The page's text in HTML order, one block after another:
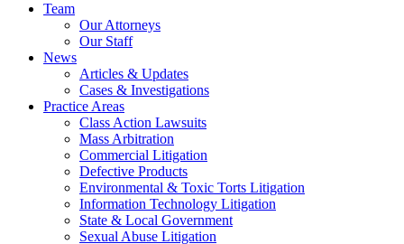
Team
Our Attorneys
Our Staff
News
Articles & Updates
Cases & Investigations
Practice Areas
Class Action Lawsuits
Mass Arbitration
Commercial Litigation
Defective Products
Environmental & Toxic Torts Litigation
Information Technology Litigation
State & Local Government
Sexual Abuse Litigation